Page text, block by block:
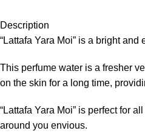
Description
“Lattafa Yara Moi” is a bright
This perfume water is a fresher
on the skin for a long time,
“Lattafa Yara Moi” is perfect for
around you envious.